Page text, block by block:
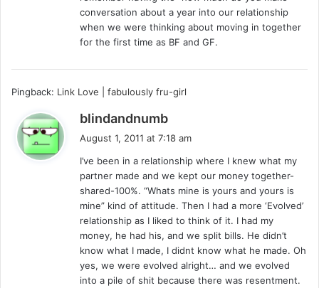
conversation about a year into our relationship
when we were thinking about moving in together
for the first time as BF and GF.
Pingback: Link Love | fabulously fru-girl
blindandnumb
s
:
August 1, 2011 at 7:18 am
I’ve been in a relationship where I knew what my
partner made and we kept our money together-
shared-100%. “Whats mine is yours and yours is
mine” kind of attitude. Then I had a more ‘Evolved’
relationship as I liked to think of it. I had my
money, he had his, and we split bills. He didn’t
know what I made, I didnt know what he made. Oh
yes, we were evolved alright… and we evolved
into a pile of shit because there was resentment.